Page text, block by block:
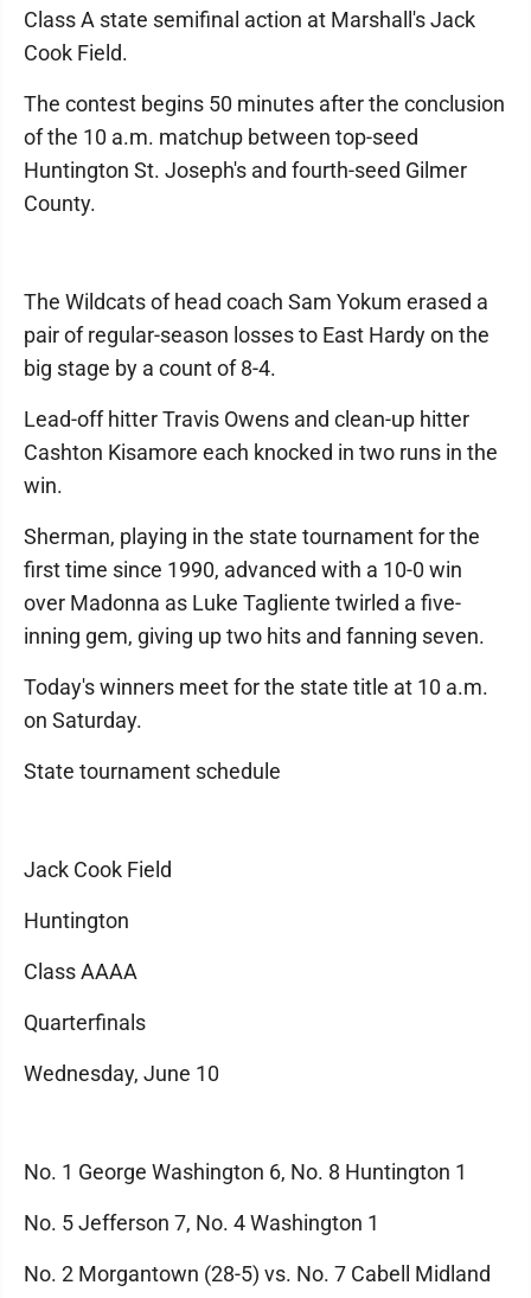
Class A state semifinal action at Marshall's Jack
Cook Field.
The contest begins 50 minutes after the conclusion
of the 10 a.m. matchup between top-seed
Huntington St. Joseph's and fourth-seed Gilmer
County.
The Wildcats of head coach Sam Yokum erased a
pair of regular-season losses to East Hardy on the
big stage by a count of 8-4.
Lead-off hitter Travis Owens and clean-up hitter
Cashton Kisamore each knocked in two runs in the
win.
Sherman, playing in the state tournament for the
first time since 1990, advanced with a 10-0 win
over Madonna as Luke Tagliente twirled a five-
inning gem, giving up two hits and fanning seven.
Today's winners meet for the state title at 10 a.m.
on Saturday.
State tournament schedule
Jack Cook Field
Huntington
Class AAAA
Quarterfinals
Wednesday, June 10
No. 1 George Washington 6, No. 8 Huntington 1
No. 5 Jefferson 7, No. 4 Washington 1
No. 2 Morgantown (28-5) vs. No. 7 Cabell Midland